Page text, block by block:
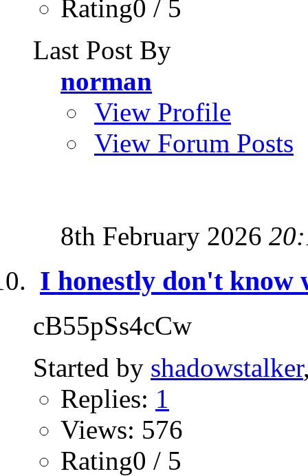
Rating0 / 5
Last Post By
norman
View Profile
View Forum Posts
8th February 2026
I honestly don't know
cB55pSs4cCw
Started by shadowstalker
Replies: 1
Views: 576
Rating0 / 5